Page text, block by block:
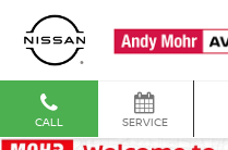
CALL SERVICE